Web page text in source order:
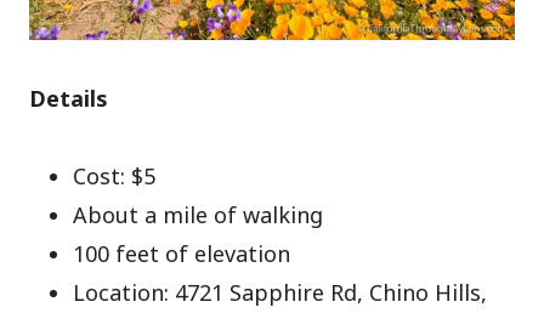
Details
Cost: $5
About a mile of walking
100 feet of elevation
Location: 4721 Sapphire Rd, Chino Hills,